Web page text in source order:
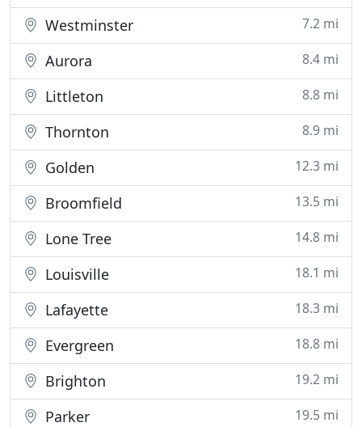
Westminster 7.2 mi
Aurora 8.4 mi
Littleton 8.8 mi
Thornton 8.9 mi
Golden 12.3 mi
Broomfield 13.5 mi
Lone Tree 14.8 mi
Louisville 18.1 mi
Lafayette 18.3 mi
Evergreen 18.8 mi
Brighton 19.2 mi
Parker 19.5 mi